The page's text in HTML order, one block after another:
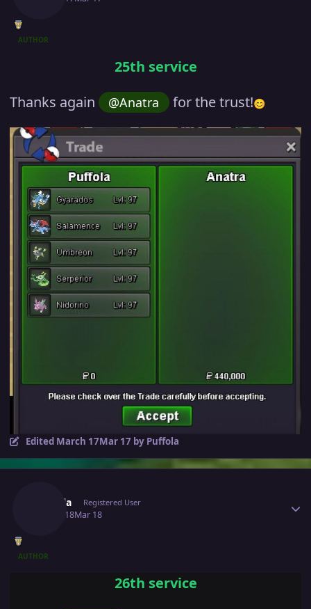
AUTHOR
25th service
Thanks again
@Anatra for the trust!😊
Edited March 17Mar 17by Puffola
Puffola Registered User
March 18Mar 18
AUTHOR
26th service